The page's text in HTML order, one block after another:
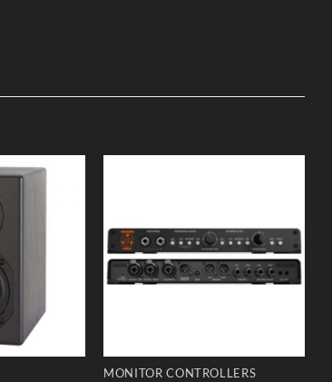
MONITOR CONTROLLERS